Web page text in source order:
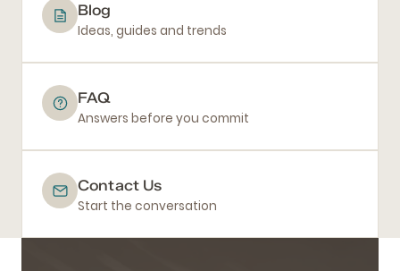
Blog
Ideas, guides and trends
FAQ
Answers before you commit
Contact Us
Start the conversation